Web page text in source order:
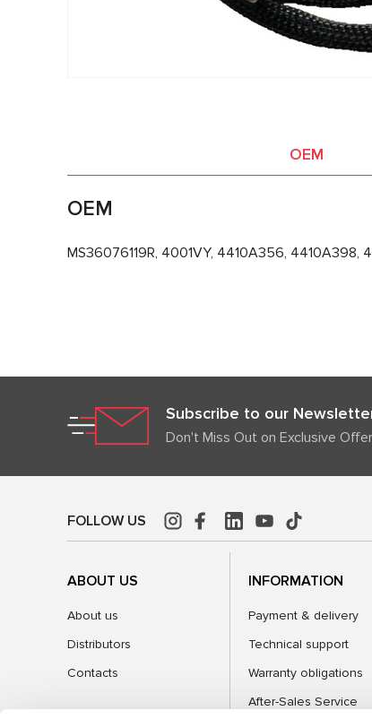
OEM
OEM
MS36076119R, 4001VY, 4410A356, 4410A398,
Subscribe to our
Don't Miss Out on Exclusive
FOLLOW US
ABOUT US
About us
Distributors
Contacts
INFORMATION
Payment & delivery
Technical support
Warranty obligations
After-Sales Service